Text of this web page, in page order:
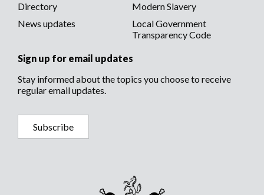
Directory
Modern Slavery
News updates
Local Government
Transparency Code
Sign up for email updates
Stay informed about the topics you choose to receive
regular email updates.
Subscribe